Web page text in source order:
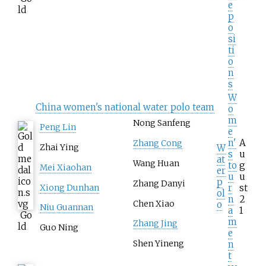
ld
e
p
o
si
ti
o
n
s
Go
ld
China women's national water polo team
Peng Lin
Zhai Ying
Mei Xiaohan
Xiong Dunhan
Niu Guannan
Guo Ning
Nong Sanfeng
Zhang Cong
Wang Huan
Zhang Danyi
Chen Xiao
Zhang Jing
Shen Yineng
W
at
er
p
ol
o
W
o
m
e
n'
s
to
u
r
n
a
m
e
n
t
A
u
g
u
st
2
1